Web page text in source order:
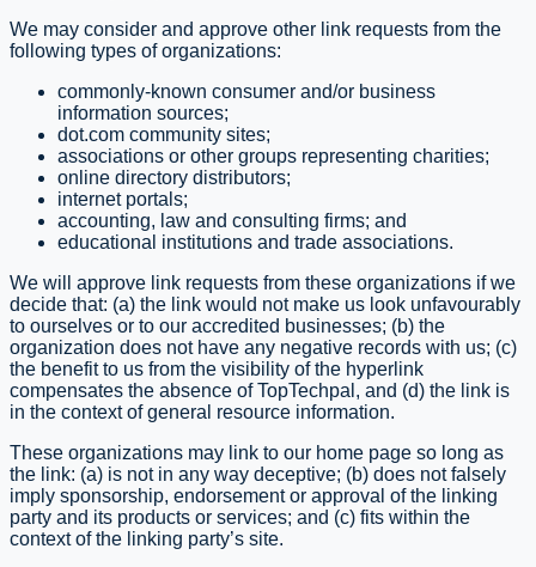
We may consider and approve other link requests from the
following types of organizations:
commonly-known consumer and/or business
information sources;
dot.com community sites;
associations or other groups representing charities;
online directory distributors;
internet portals;
accounting, law and consulting firms; and
educational institutions and trade associations.
We will approve link requests from these organizations if we
decide that: (a) the link would not make us look unfavourably
to ourselves or to our accredited businesses; (b) the
organization does not have any negative records with us; (c)
the benefit to us from the visibility of the hyperlink
compensates the absence of TopTechpal, and (d) the link is
in the context of general resource information.
These organizations may link to our home page so long as
the link: (a) is not in any way deceptive; (b) does not falsely
imply sponsorship, endorsement or approval of the linking
party and its products or services; and (c) fits within the
context of the linking party’s site.